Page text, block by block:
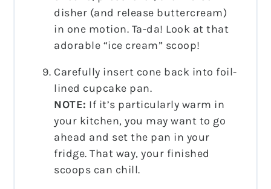
disher (and release buttercream)
in one motion. Ta-da! Look at that
adorable “ice cream” scoop!
Carefully insert cone back into foil-
lined cupcake pan.
NOTE: If it’s particularly warm in
your kitchen, you may want to go
ahead and set the pan in your
fridge. That way, your finished
scoops can chill.